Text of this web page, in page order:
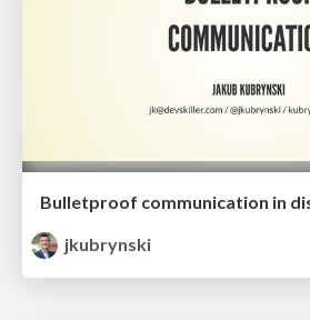
Bulletproof communication in
jkubrynski